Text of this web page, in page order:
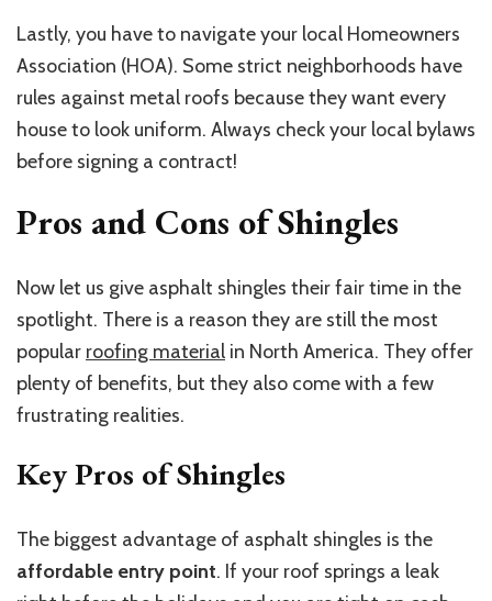
Lastly, you have to navigate your local Homeowners
Association (HOA). Some strict neighborhoods have
rules against metal roofs because they want every
house to look uniform. Always check your local bylaws
before signing a contract!
Pros and Cons of Shingles
Now let us give asphalt shingles their fair time in the
spotlight. There is a reason they are still the most
popular roofing material in North America. They offer
plenty of benefits, but they also come with a few
frustrating realities.
Key Pros of Shingles
The biggest advantage of asphalt shingles is the
affordable entry point. If your roof springs a leak